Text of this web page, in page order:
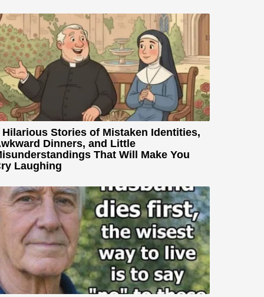
Hilarious Stories of Mistaken Identities,
Dinners, and Little
That Will Make You
Laughing